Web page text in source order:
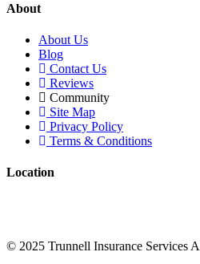
About
About Us
Blog
Contact Us
Reviews
Community
Site Map
Privacy Policy
Terms & Conditions
Location
© 2025 Trunnell Insurance Services